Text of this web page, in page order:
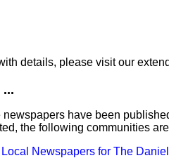
details, please visit our
have been
the following communities
Local Newspapers for The